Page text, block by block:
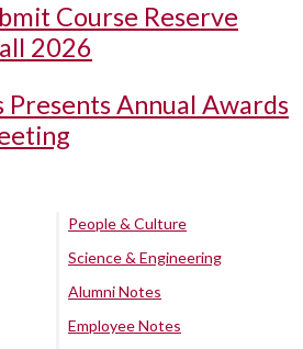
Course Reserve
2026
Presents Annual Awards
People & Culture
Science & Engineering
Alumni Notes
Employee Notes